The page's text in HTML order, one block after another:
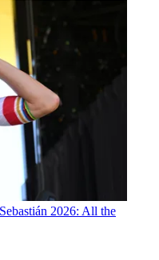
2026: All the